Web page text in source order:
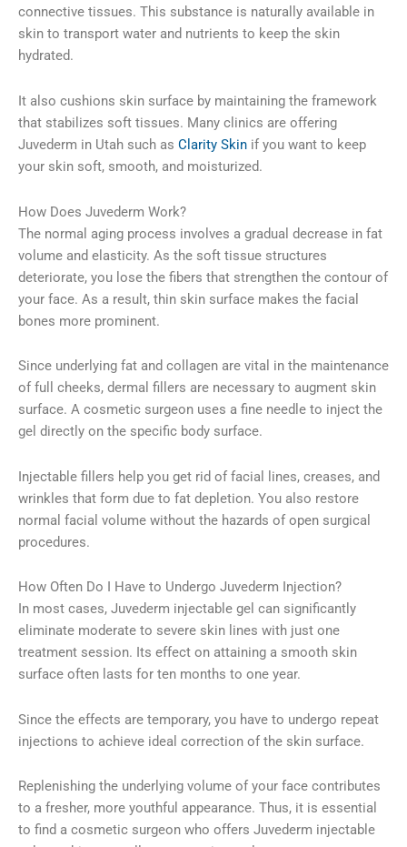
connective tissues. This substance is naturally available in
skin to transport water and nutrients to keep the skin
hydrated.
It also cushions skin surface by maintaining the framework
that stabilizes soft tissues. Many clinics are offering
Juvederm in Utah such as Clarity Skin if you want to keep
your skin soft, smooth, and moisturized.
How Does Juvederm Work?
The normal aging process involves a gradual decrease in fat
volume and elasticity. As the soft tissue structures
deteriorate, you lose the fibers that strengthen the contour of
your face. As a result, thin skin surface makes the facial
bones more prominent.
Since underlying fat and collagen are vital in the maintenance
of full cheeks, dermal fillers are necessary to augment skin
surface. A cosmetic surgeon uses a fine needle to inject the
gel directly on the specific body surface.
Injectable fillers help you get rid of facial lines, creases, and
wrinkles that form due to fat depletion. You also restore
normal facial volume without the hazards of open surgical
procedures.
How Often Do I Have to Undergo Juvederm Injection?
In most cases, Juvederm injectable gel can significantly
eliminate moderate to severe skin lines with just one
treatment session. Its effect on attaining a smooth skin
surface often lasts for ten months to one year.
Since the effects are temporary, you have to undergo repeat
injections to achieve ideal correction of the skin surface.
Replenishing the underlying volume of your face contributes
to a fresher, more youthful appearance. Thus, it is essential
to find a cosmetic surgeon who offers Juvederm injectable